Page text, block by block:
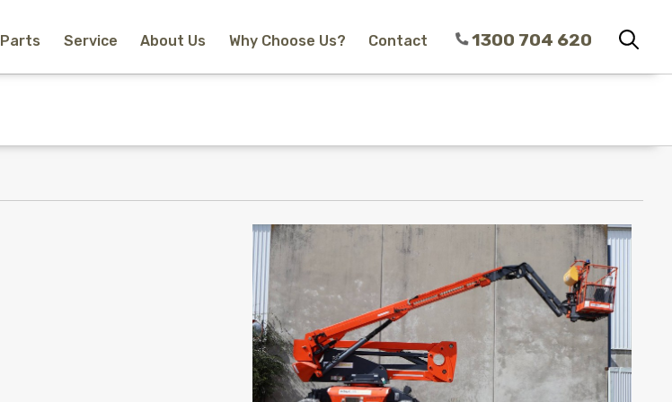
Parts Service About Us Why Choose Us? Contact 1300 704 620
Parts
About Us